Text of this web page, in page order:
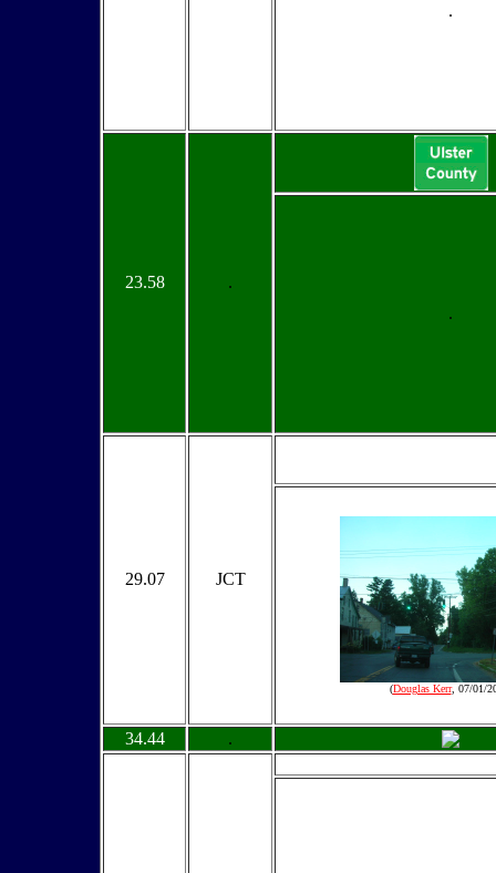
.
23.58
.
.
29.07 JCT
(Douglas Kerr, 07/01/
34.44 .